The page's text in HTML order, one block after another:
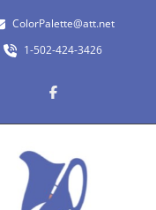
ColorPalette@att.net
1-502-424-3426